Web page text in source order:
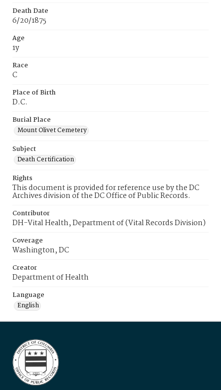
Death Date
6/20/1875
Age
1y
Race
C
Place of Birth
D.C.
Burial Place
Mount Olivet Cemetery
Subject
Death Certification
Rights
This document is provided for reference use by the DC
Archives division of the DC Office of Public Records.
Contributor
DH-Vital Health, Department of (Vital Records Division)
Coverage
Washington, DC
Creator
Department of Health
Language
English